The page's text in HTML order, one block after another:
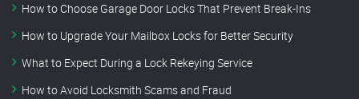
How to Choose Garage Door Locks That Prevent Break-Ins
How to Upgrade Your Mailbox Locks for Better Security
What to Expect During a Lock Rekeying Service
How to Avoid Locksmith Scams and Fraud